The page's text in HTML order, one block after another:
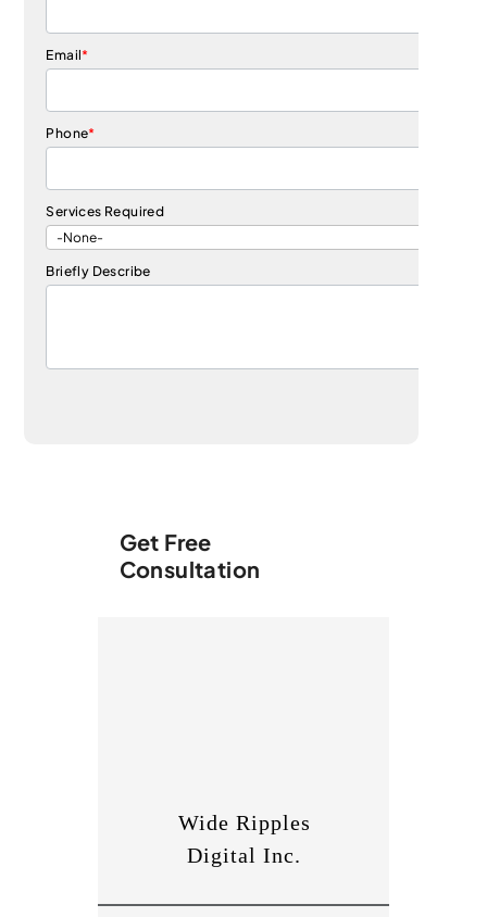
Email*
Phone*
Services Required
Briefly Describe
Get Free
Consultation